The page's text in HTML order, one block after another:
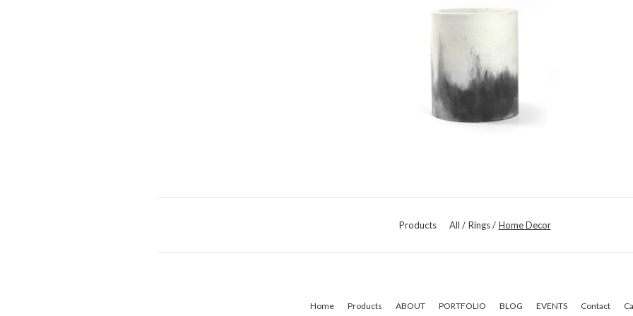
Products All Rings Home Decor
Home Products ABOUT PORTFOLIO BLOG EVENTS Contact